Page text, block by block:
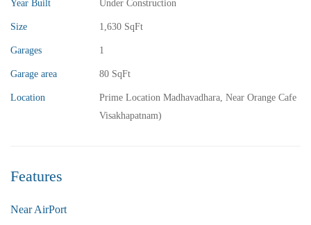
FEATURED FOR SALE
Year Built Under Construction
Size 1,630 SqFt
Garages 1
Garage area 80 SqFt
Location
Prime Location Madhavadhara, Near Orange Cafe
Visakhapatnam)
Features
Near AirPort